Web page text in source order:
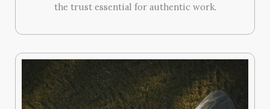
the trust essential for authentic work.